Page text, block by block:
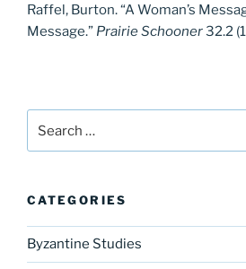
Raffel, Burton. “A Woman’s
Message.” Prairie Schooner32.2
for:
CATEGORIES
Byzantine Studies